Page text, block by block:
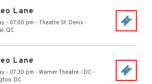
Lane
- 07:00 pm - Theatre St. Denis -
, QC
Lane
- 07:30 pm - Warner Theatre - DC -
, DC